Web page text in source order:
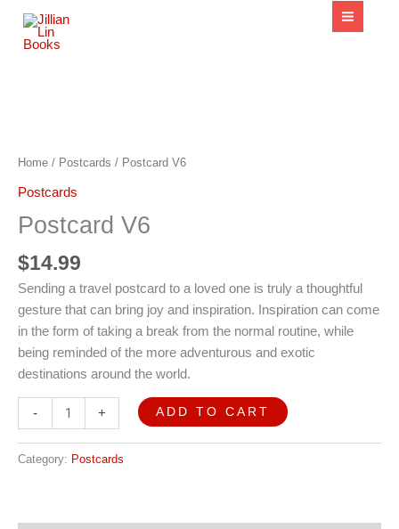
content
Home / Postcards / Postcard V6
Postcards
Postcard V6
$14.99
Sending a travel postcard to a loved one is truly a thoughtful
gesture that can bring joy and inspiration. Inspiration can come
in the form of taking a break from the normal routine, while
being reminded of the more adventurous and exotic
destinations around the world.
-
quantity
+ ADD TO CART
Category: Postcards